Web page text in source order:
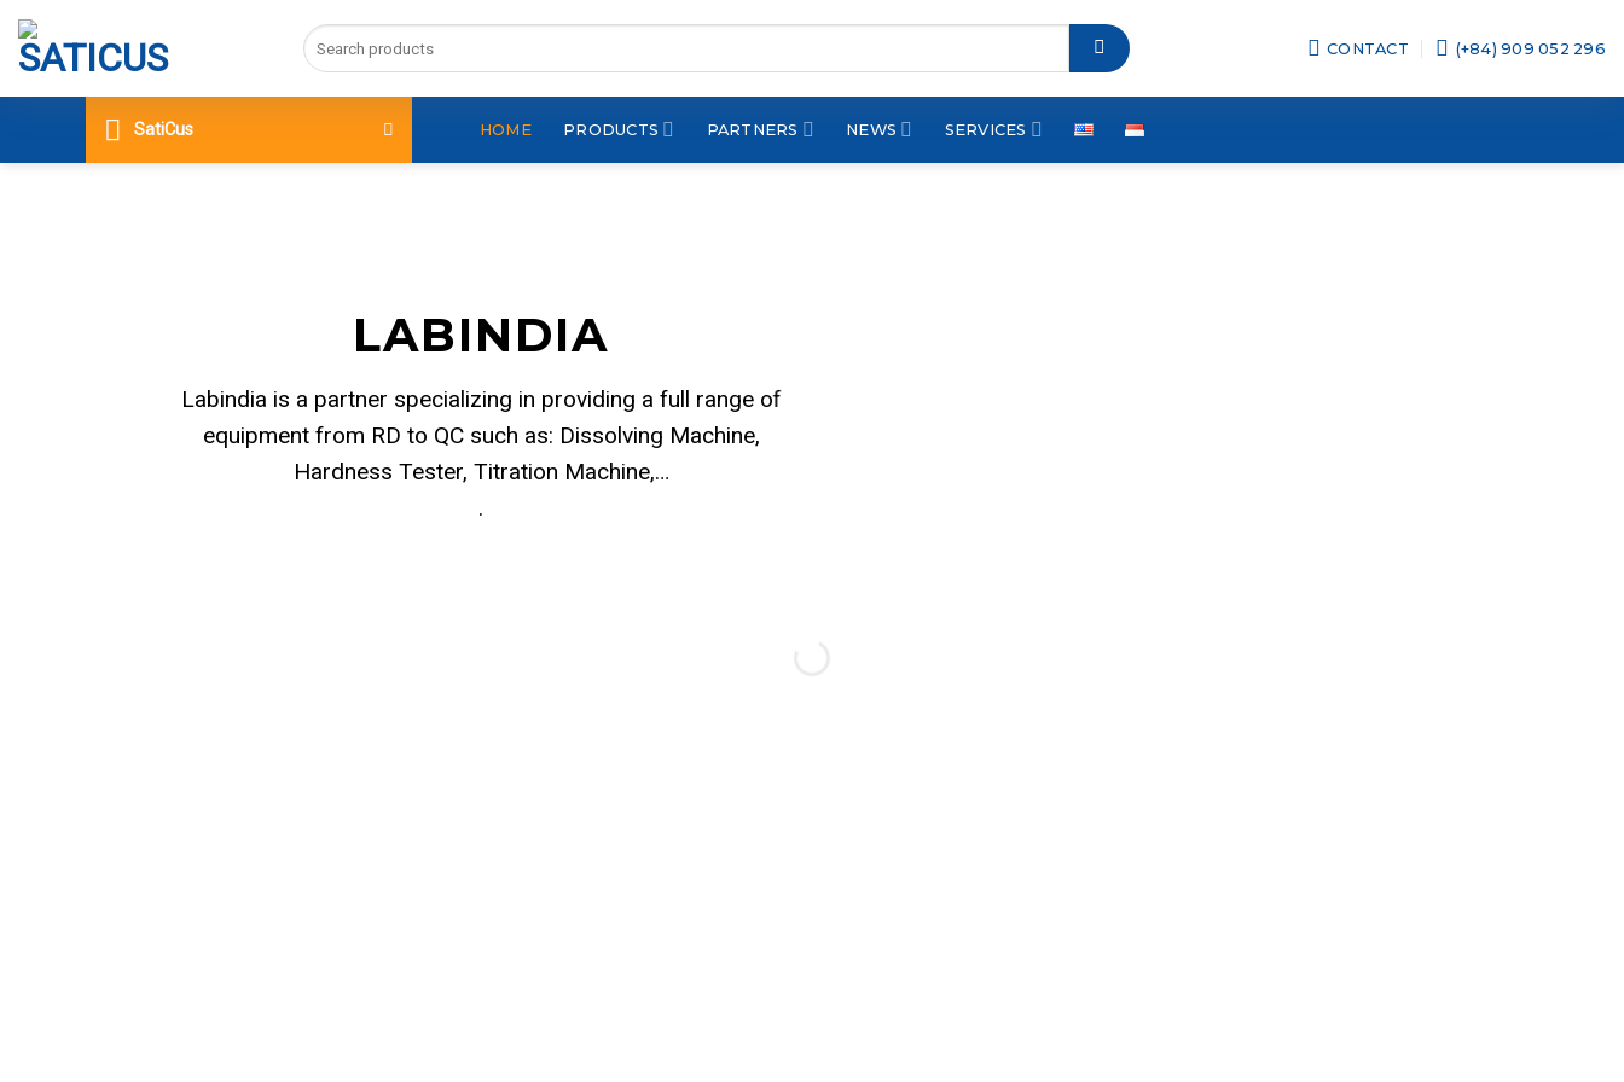
Skip
content
Search
for:
CONTACT (+84) 909 052 296
SatiCus HOME PRODUCTS PARTNERS NEWS SERVICES
LABINDIA
Labindia is a partner specializing in providing a full range of
equipment from RD to QC such as: Dissolving Machine,
Hardness Tester, Titration Machine,…
.